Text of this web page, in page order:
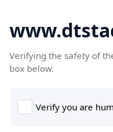
Verifying the safety of
box below.